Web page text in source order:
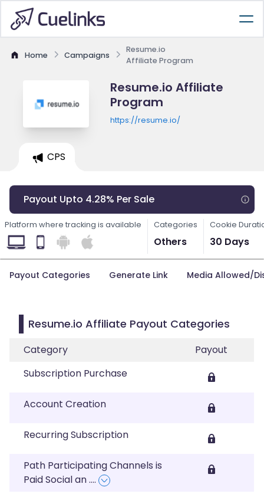
Home Campaigns
Resume.io
Affiliate Program
Resume.io Affiliate
Program
https://resume.io/
CPS
Payout Upto 4.28% Per Sale
Platform where tracking is available Categories
Others
Cookie
30 Days
Payout Categories Generate Link Media Allowed/
Resume.io Affiliate Payout Categories
Category
Payout
Subscription Purchase
Account Creation
Recurring Subscription
Path Participating Channels is
Paid Social an....